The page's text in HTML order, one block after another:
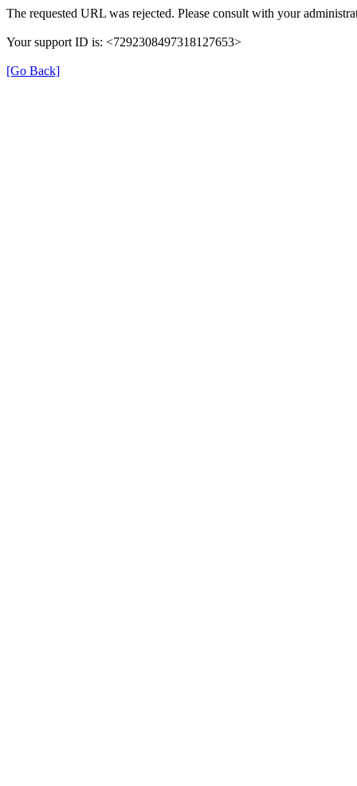
The requested URL was rejected. Please consult with your
Your support ID is: <7292308497318127653>
[Go Back]